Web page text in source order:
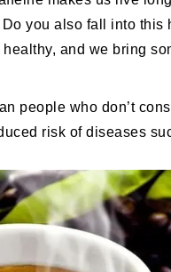
you also fall into this
and we bring
people who don’t
risk of diseases